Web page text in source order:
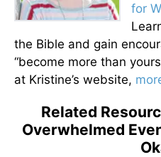
for
the Bible and gain
“become more than
at Kristine’s website,
Related
Overwhelmed